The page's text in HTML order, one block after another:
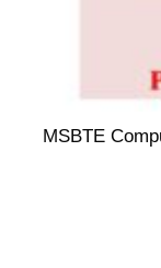
MSBTE